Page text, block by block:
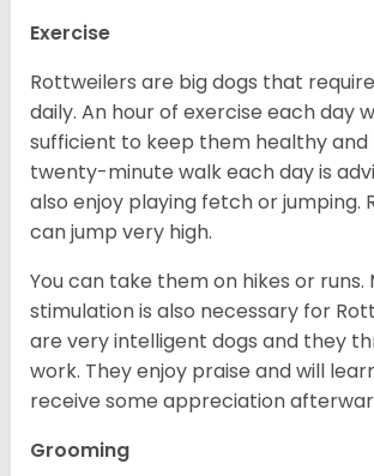
Exercise
Rottweilers are big dogs that
daily. An hour of exercise each day
sufficient to keep them healthy and
twenty-minute walk each day is
also enjoy playing fetch or jumping.
can jump very high.
You can take them on hikes or runs.
stimulation is also necessary for
are very intelligent dogs and they
work. They enjoy praise and will
receive some appreciation
Grooming